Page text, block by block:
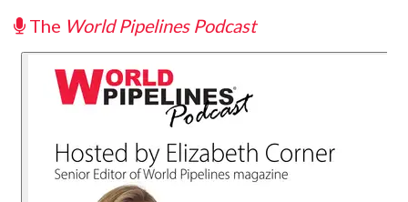
The World Pipelines Podcast